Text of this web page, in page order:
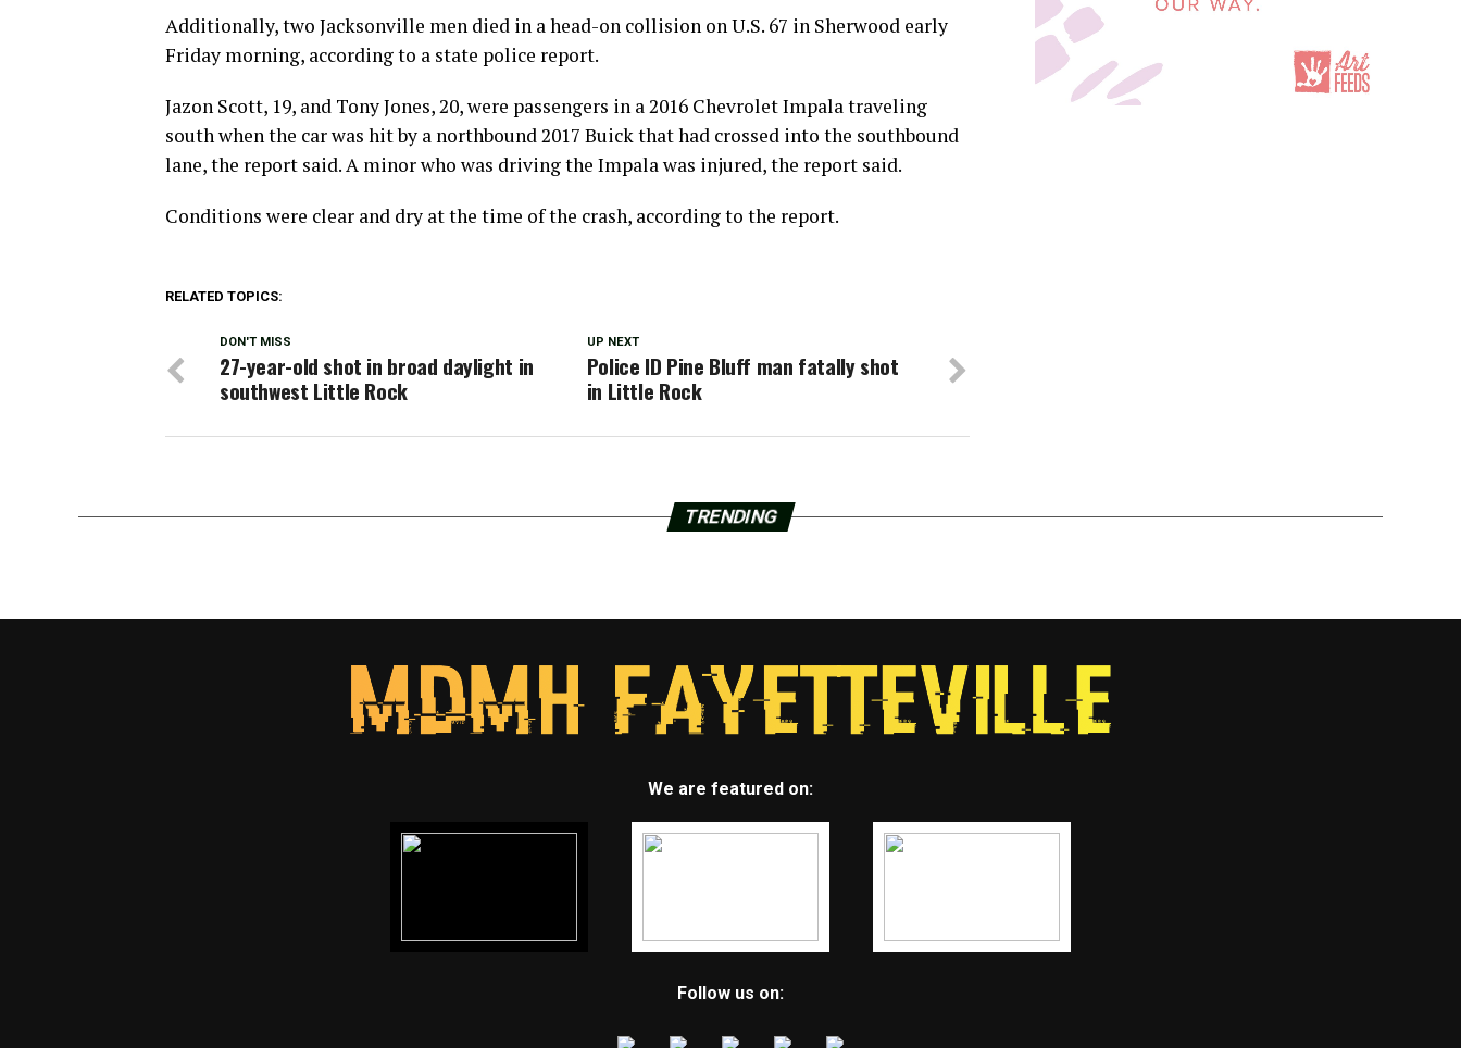
Additionally, two Jacksonville men died in a head-on collision on U.S. 67 in Sherwood early
Friday morning, according to a state police report.
Jazon Scott, 19, and Tony Jones, 20, were passengers in a 2016 Chevrolet Impala traveling
south when the car was hit by a northbound 2017 Buick that had crossed into the southbound
lane, the report said. A minor who was driving the Impala was injured, the report said.
Conditions were clear and dry at the time of the crash, according to the report.
RELATED TOPICS:
UP NEXT
Police ID Pine Bluff man fatally shot
in Little Rock
DON'T MISS
27-year-old shot in broad daylight in
southwest Little Rock
TRENDING
We are featured on:
Follow us on: